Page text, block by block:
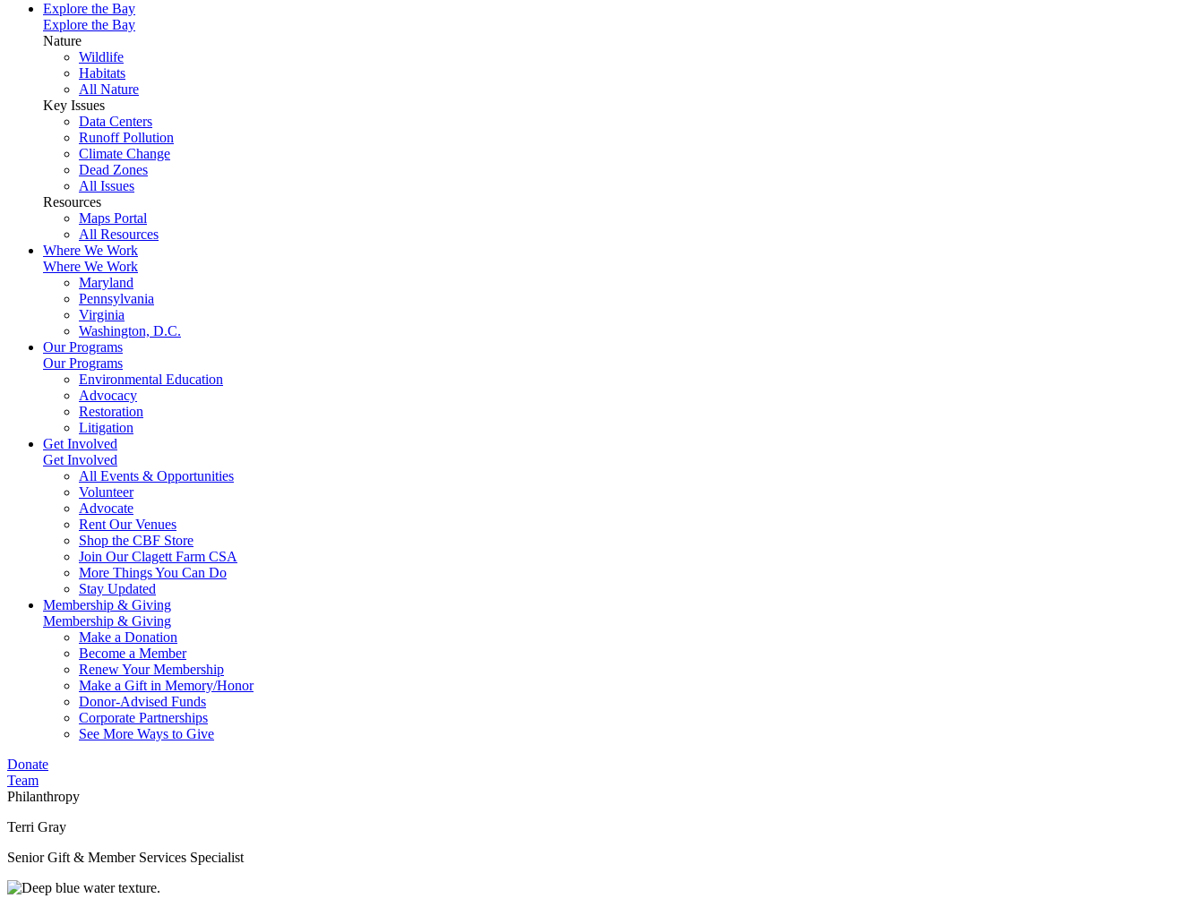
Explore the Bay
Explore the Bay
Nature
Wildlife
Habitats
All Nature
Key Issues
Data Centers
Runoff Pollution
Climate Change
Dead Zones
All Issues
Resources
Maps Portal
All Resources
Where We Work
Where We Work
Maryland
Pennsylvania
Virginia
Washington, D.C.
Our Programs
Our Programs
Environmental Education
Advocacy
Restoration
Litigation
Get Involved
Get Involved
All Events & Opportunities
Volunteer
Advocate
Rent Our Venues
Shop the CBF Store
Join Our Clagett Farm CSA
More Things You Can Do
Stay Updated
Membership & Giving
Membership & Giving
Make a Donation
Become a Member
Renew Your Membership
Make a Gift in Memory/Honor
Donor-Advised Funds
Corporate Partnerships
See More Ways to Give
Donate
Team
Philanthropy
Terri Gray
Senior Gift & Member Services Specialist